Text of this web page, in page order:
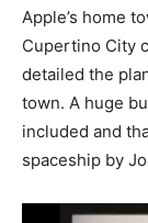
Apple’s home
Cupertino City
detailed the
town. A huge
included and
spaceship by